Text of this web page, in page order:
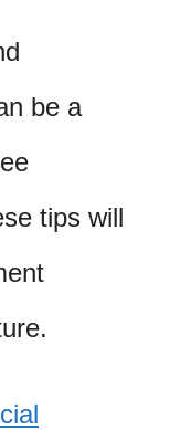
be a
tips will